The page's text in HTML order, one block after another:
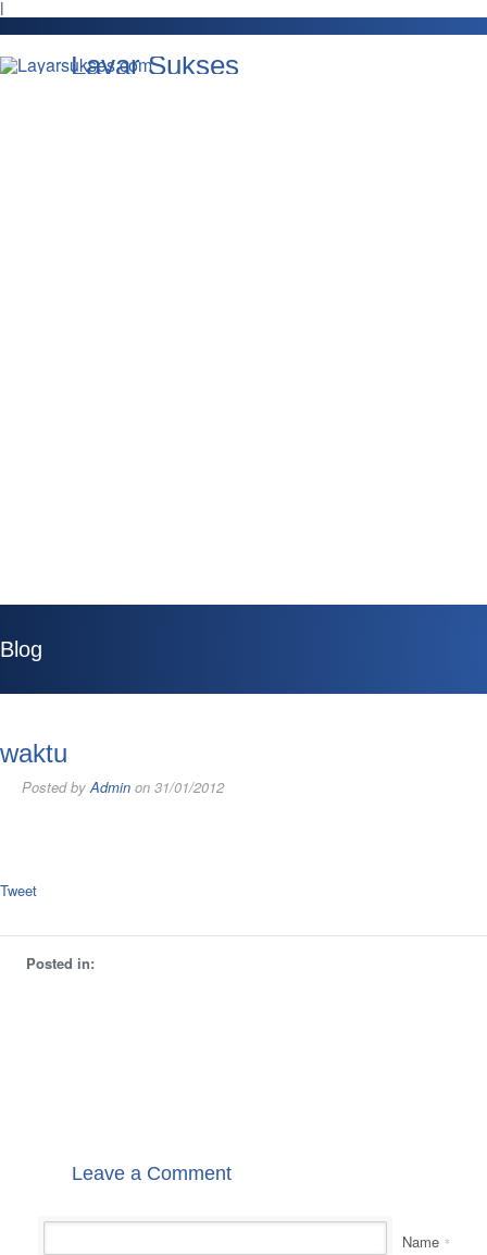
l
Layar Sukses
Blog
waktu
Posted byAdmin on 31/01/2012
Tweet
Posted in:
Leave a Comment
Name *